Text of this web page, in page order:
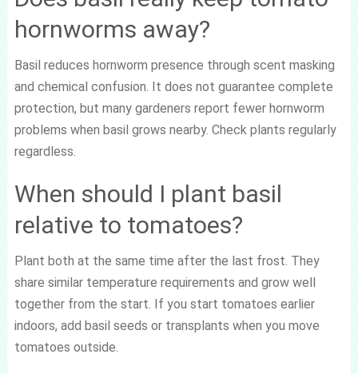
hornworms away?
Basil reduces hornworm presence through scent masking
and chemical confusion. It does not guarantee complete
protection, but many gardeners report fewer hornworm
problems when basil grows nearby. Check plants regularly
regardless.
When should I plant basil
relative to tomatoes?
Plant both at the same time after the last frost. They
share similar temperature requirements and grow well
together from the start. If you start tomatoes earlier
indoors, add basil seeds or transplants when you move
tomatoes outside.